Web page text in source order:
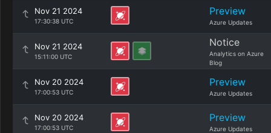
Nov 21 2024
17:30:38 UTC
Preview
Azure Updates
Nov 21 2024
15:11:00 UTC
Notice
Analytics on Azure
Blog
Nov 20 2024
17:00:53 UTC
Preview
Azure Updates
Nov 20 2024
17:00:53 UTC
Preview
Azure Updates